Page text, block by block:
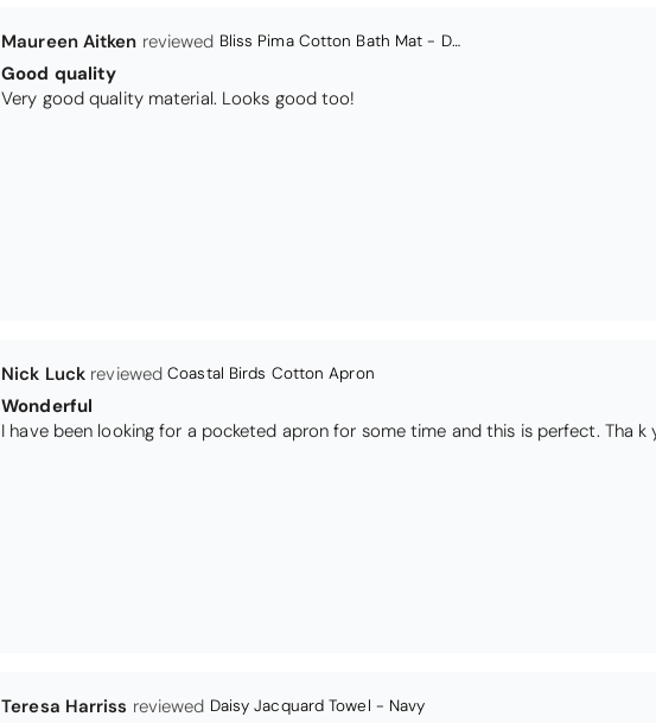
Nick Luck Coastal Birds Cotton Apron
Wonderful
I have been looking for a pocketed apron for some time and this is perfect. Tha k
Teresa Harriss Daisy Jacquard Towel - Navy
Gorgeous and high quality
I love the bright and cheerful colours and patterns. Very soft and thirsty towels.
Michael Cryer Black Glass Worktop Protector